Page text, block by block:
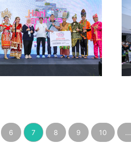
6 7 8 9 10 ...